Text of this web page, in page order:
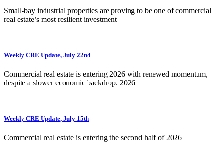
Small-bay industrial properties are proving to be one of commercial
real estate’s most resilient investment
Weekly CRE Update, July 22nd
Commercial real estate is entering 2026 with renewed momentum,
despite a slower economic backdrop. 2026
Weekly CRE Update, July 15th
Commercial real estate is entering the second half of 2026